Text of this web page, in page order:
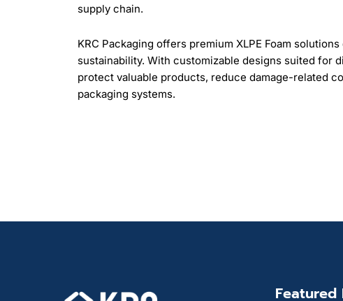
supply chain.
KRC Packaging offers premium XLPE Foam
sustainability. With customizable designs suited for
protect valuable products, reduce damage-related
packaging systems.
Featured